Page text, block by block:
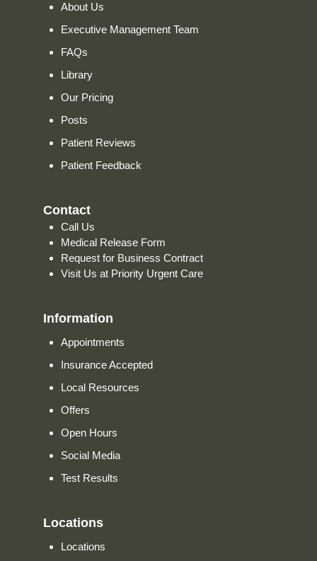
About Us
Executive Management Team
FAQs
Library
Our Pricing
Posts
Patient Reviews
Patient Feedback
Contact
Call Us
Medical Release Form
Request for Business Contract
Visit Us at Priority Urgent Care
Information
Appointments
Insurance Accepted
Local Resources
Offers
Open Hours
Social Media
Test Results
Locations
Locations